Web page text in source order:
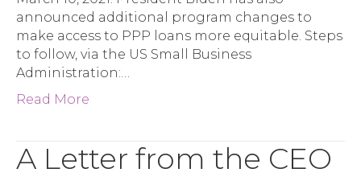
announced additional program changes to
make access to PPP loans more equitable. Steps
to follow, via the US Small Business
Administration:…
Read More
A Letter from the CEO